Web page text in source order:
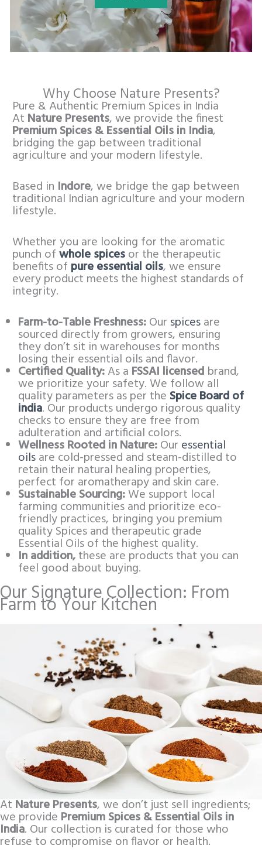
Why Choose Nature Presents?
Pure & Authentic Premium Spices in India
At Nature Presents, we provide the finest
Premium Spices & Essential Oils in India,
bridging the gap between traditional
agriculture and your modern lifestyle.
Based in Indore, we bridge the gap between
traditional Indian agriculture and your modern
lifestyle.
Whether you are looking for the aromatic
punch ofwhole spicesor the therapeutic
benefits of pure essential oils, we ensure
every product meets the highest standards of
integrity.
Farm-to-Table Freshness:Our spicesare
sourced directly from growers, ensuring
they don’t sit in warehouses for months
losing their essential oils and flavor.
Certified Quality:As a FSSAI licensedbrand,
we prioritize your safety. We follow all
quality parameters as per the Spice Board of
india. Our products undergo rigorous quality
checks to ensure they are free from
adulteration and artificial colors.
Wellness Rooted in Nature:Our essential
oilsare cold-pressed and steam-distilled to
retain their natural healing properties,
perfect for aromatherapy and skin care.
Sustainable Sourcing:We support local
farming communities and prioritize eco-
friendly practices, bringing you premium
quality Spices and therapeutic grade
Essential Oils of the highest quality.
In addition,these are products that you can
feel good about buying.
Our Signature Collection: From
Farm to Your Kitchen
At Nature Presents, we don’t just sell ingredients;
we provide Premium Spices & Essential Oils in
India. Our collection is curated for those who
refuse to compromise on flavor or health.